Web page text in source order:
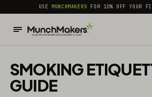
common.skip_to_content
USEMUNCHMAKERS FOR 10% OFF YOUR
SMOKING
GUIDE